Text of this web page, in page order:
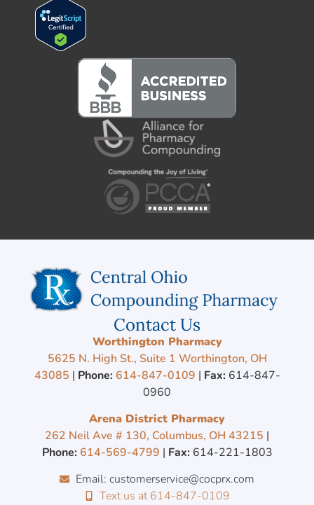
Contact Us
Worthington Pharmacy
5625 N. High St., Suite 1 Worthington, OH
43085 | Phone: 614-847-0109 | Fax:614-847-
0960
Arena District Pharmacy
262 Neil Ave # 130, Columbus, OH 43215 |
Phone: 614-569-4799 | Fax:614-221-1803
Email: customerservice@cocprx.com
Text us at 614-847-0109